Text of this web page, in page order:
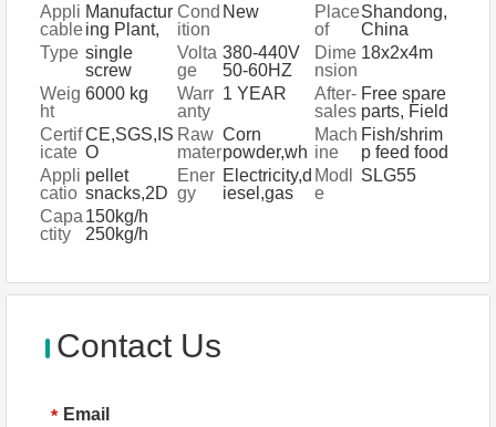
Appli
cable
Indus
tries
Manufactur
ing Plant,
Farms,
Home Use,
Retail,
Food &
Shops
Cond
ition
New
Place
of
Origi
n
Shandong,
China
Type single
screw
extruder
food
processing
Volta
ge
380-440V
50-60HZ
Dime
nsion
(L*W*
H)
18x2x4m
Weig
ht
6000 kg
Warr
anty
1 YEAR
After-
sales
Servi
ce
Provi
ded
Free spare
parts, Field
installation,
commissio
ning and
training,
Video
Certif
icate
CE,SGS,IS
O
Raw
mater
ial
Corn
powder,wh
eat
flour,soyab
ean
Mach
ine
Fish/shrim
p feed food
machine
system
Appli
catio
n
pellet
snacks,2D
pellet, 3D
pellet, and
special
pasta
Ener
gy
Electricity,d
iesel,gas
Modl
e
SLG55
Capa
ctity
150kg/h
250kg/h
3Ton/h,
Contact Us
* Email